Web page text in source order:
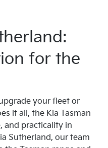
for the
your fleet or
it all, the Kia Tasman
and practicality in
Sutherland, our team